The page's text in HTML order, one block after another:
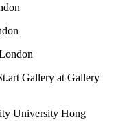
Gallery at Gallery
University Hong